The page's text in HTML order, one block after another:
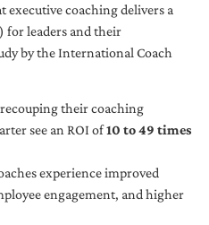
executive coaching delivers a
leaders and their
by the International Coach
their coaching
see an ROI of10 to 49 times
experience improved
engagement, and higher